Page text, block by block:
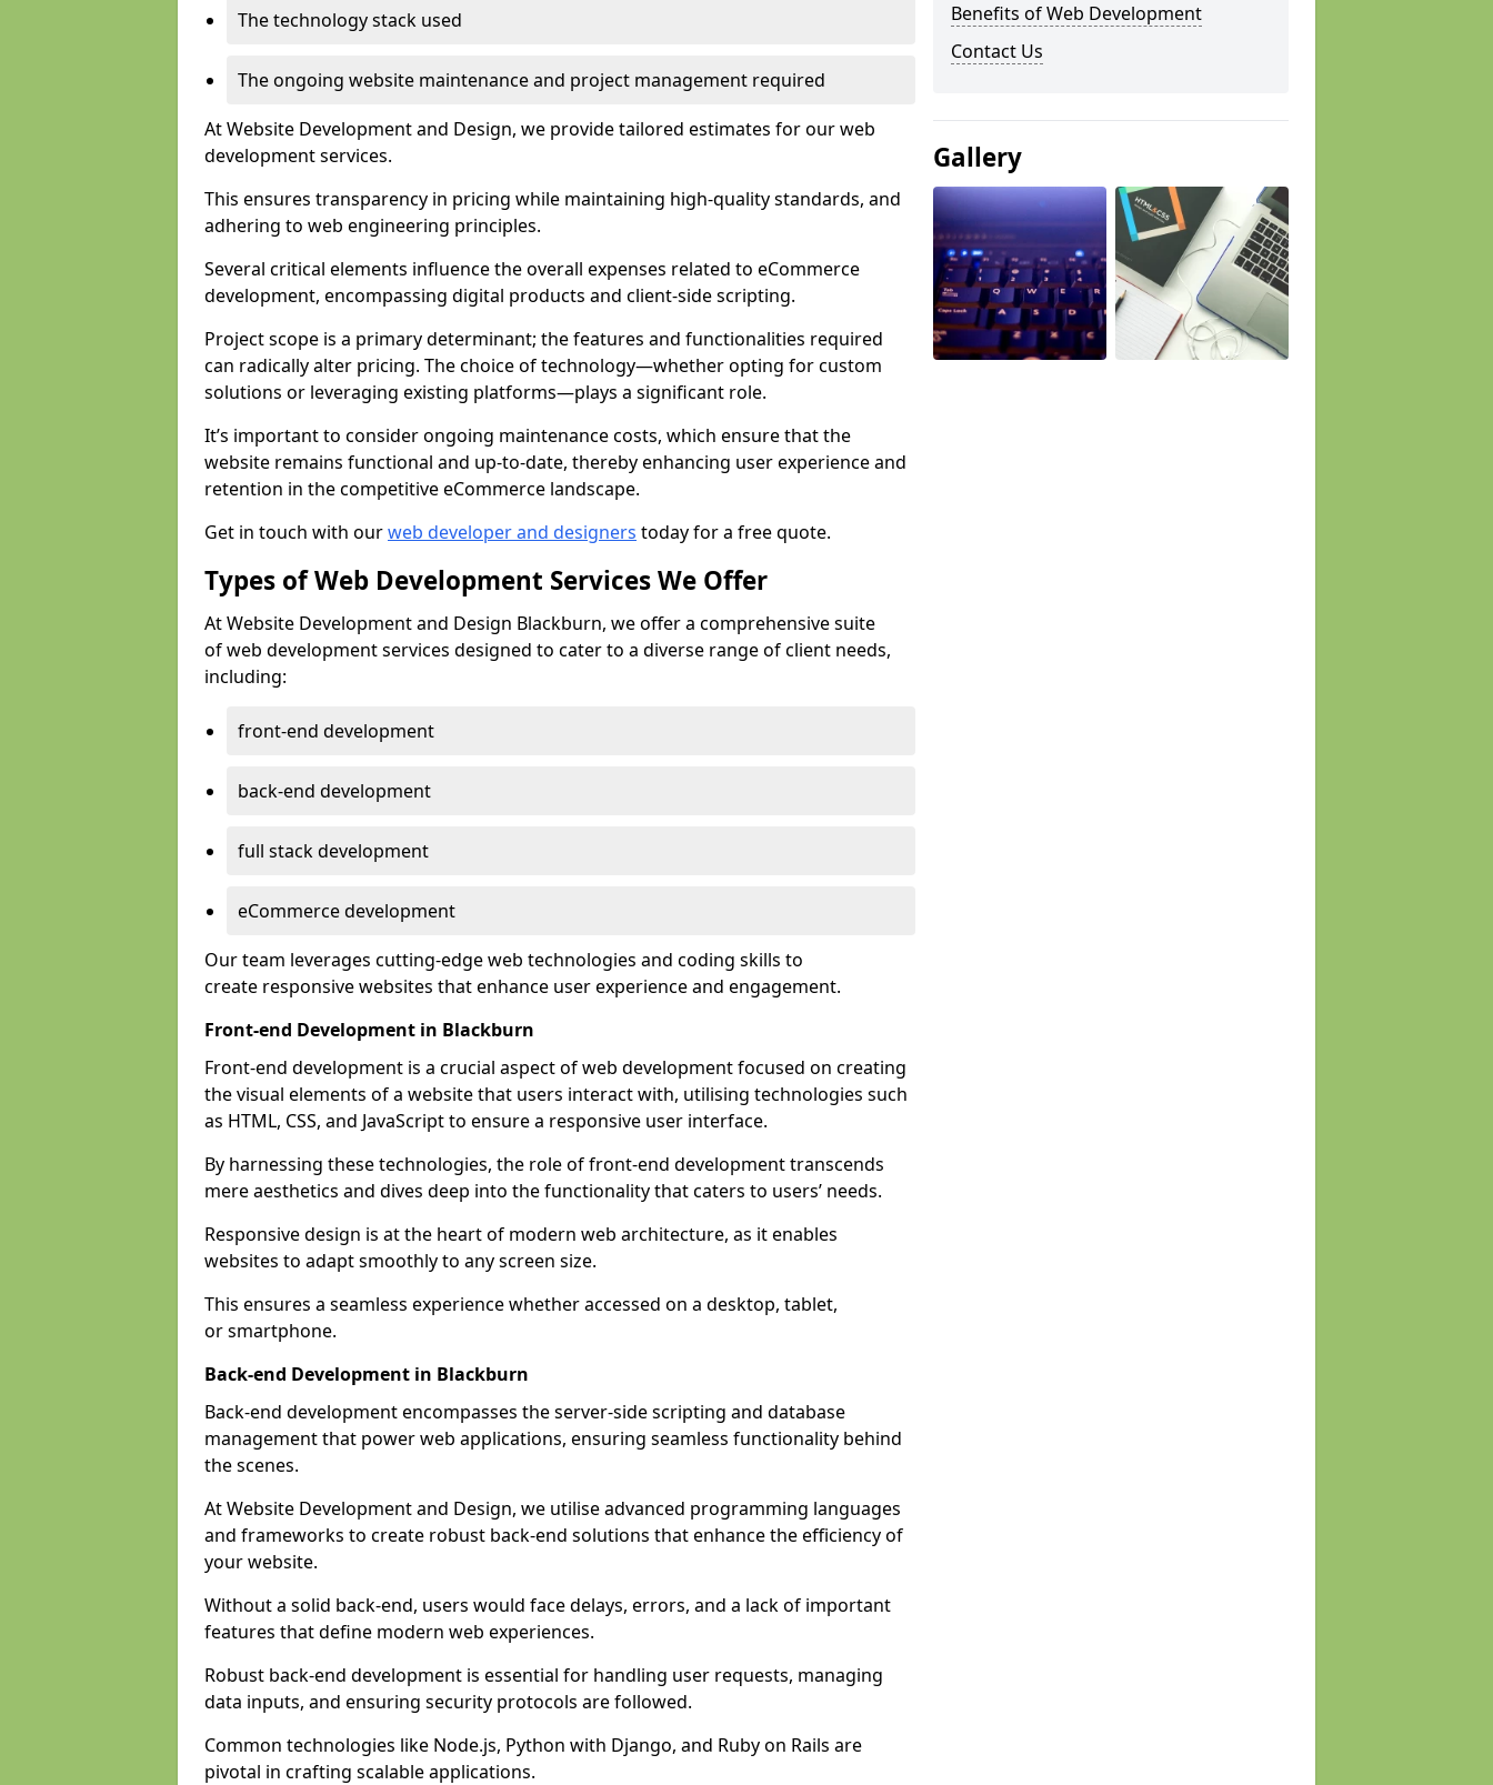
The technology stack used
The ongoing website maintenance and project management required
At Website Development and Design, we provide tailored estimates for our web
development services.
This ensures transparency in pricing while maintaining high-quality standards, and
adhering to web engineering principles.
Several critical elements influence the overall expenses related to eCommerce
development, encompassing digital products and client-side scripting.
Project scope is a primary determinant; the features and functionalities required
can radically alter pricing. The choice of technology—whether opting for custom
solutions or leveraging existing platforms—plays a significant role.
It’s important to consider ongoing maintenance costs, which ensure that the
website remains functional and up-to-date, thereby enhancing user experience and
retention in the competitive eCommerce landscape.
Get in touch with ourweb developer and designers today for a free quote.
Types of Web Development Services We Offer
At Website Development and Design Blackburn, we offer a comprehensive suite
of web development services designed to cater to a diverse range of client needs,
including:
front-end development
back-end development
full stack development
eCommerce development
Our team leverages cutting-edge web technologies and coding skills to
create responsive websites that enhance user experience and engagement.
Front-end Development in Blackburn
Front-end development is a crucial aspect of web development focused on creating
the visual elements of a website that users interact with, utilising technologies such
as HTML, CSS, and JavaScript to ensure a responsive user interface.
By harnessing these technologies, the role of front-end development transcends
mere aesthetics and dives deep into the functionality that caters to users’ needs.
Responsive design is at the heart of modern web architecture, as it enables
websites to adapt smoothly to any screen size.
This ensures a seamless experience whether accessed on a desktop, tablet,
or smartphone.
Back-end Development in Blackburn
Back-end development encompasses the server-side scripting and database
management that power web applications, ensuring seamless functionality behind
the scenes.
At Website Development and Design, we utilise advanced programming languages
and frameworks to create robust back-end solutions that enhance the efficiency of
your website.
Without a solid back-end, users would face delays, errors, and a lack of important
features that define modern web experiences.
Robust back-end development is essential for handling user requests, managing
data inputs, and ensuring security protocols are followed.
Common technologies like Node.js, Python with Django, and Ruby on Rails are
pivotal in crafting scalable applications.
Benefits of Web Development
Contact Us
Gallery